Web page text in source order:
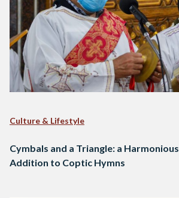
Culture & Lifestyle
Cymbals and a Triangle: a Harmonious
Addition to Coptic Hymns